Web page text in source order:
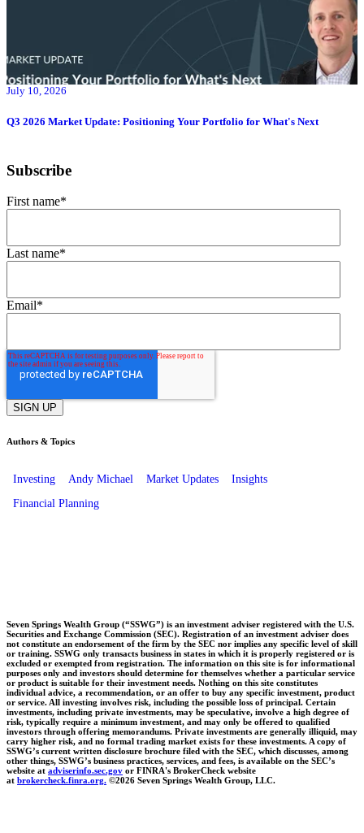
July 10, 2026
Q3 2026 Market Update: Positioning Your Portfolio for What's Next
Subscribe
First name*
Last name*
Email*
Authors & Topics
Investing Andy Michael Market Updates
Insights
Financial Planning
Seven Springs Wealth Group (“SSWG”) is an investment adviser registered with the U.S.
Securities and Exchange Commission (SEC). Registration of an investment adviser does
not constitute an endorsement of the firm by the SEC nor implies any specific level of skill
or training. SSWG only transacts business in states in which it is properly registered or is
excluded or exempted from registration. The information on this site is for informational
purposes only and investors should determine for themselves whether a particular service
or product is suitable for their investment needs. Nothing on this site constitutes
individual advice, a recommendation, or an offer to buy any specific investment, product
or service. All investing involves risk, including the possible loss of principal. Certain
investments, including private investments, may be speculative, involve a high degree of
risk, typically require a minimum investment, and may only be offered to qualified
investors through offering memorandums. Private investments are generally illiquid, may
carry higher risk, and no formal trading market exists for these investments. A copy of
SSWG’s current written disclosure brochure filed with the SEC, which discusses, among
other things, SSWG’s business practices, services, and fees, is available on the SEC’s
website at adviserinfo.sec.gov or FINRA's BrokerCheck website
at brokercheck.finra.org. ©2026 Seven Springs Wealth Group, LLC.